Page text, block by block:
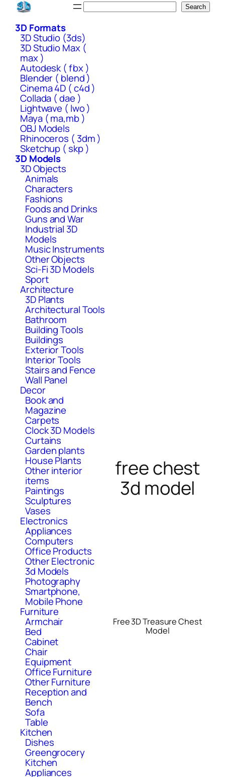
Skip
content
Search
3D Formats
3D Studio (3ds)
3D Studio Max (
max )
Autodesk ( fbx )
Blender ( blend )
Cinema 4D ( c4d )
Collada ( dae )
Lightwave ( lwo )
Maya ( ma,mb )
OBJ Models
Rhinoceros ( 3dm )
Sketchup ( skp )
3D Models
3D Objects
Animals
Characters
Fashions
Foods and Drinks
Guns and War
Industrial 3D
Models
Music Instruments
Other Objects
Sci-Fi 3D Models
Sport
Architecture
3D Plants
Architectural Tools
Bathroom
Building Tools
Buildings
Exterior Tools
Interior Tools
Stairs and Fence
Wall Panel
Decor
Book and
Magazine
Carpets
Clock 3D Models
Curtains
Garden plants
House Plants
Other interior
items
Paintings
Sculptures
Vases
Electronics
Appliances
Computers
Office Products
Other Electronic
3d Models
Photography
Smartphone,
Mobile Phone
Furniture
Armchair
Bed
Cabinet
Chair
Equipment
Office Furniture
Other Furniture
Reception and
Bench
Sofa
Table
Kitchen
Dishes
Greengrocery
Kitchen
Appliances
free chest
3d model
Free 3D Treasure Chest
Model